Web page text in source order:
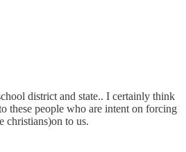
district and state.. I certainly think
these people who are intent on forcing
christians)on to us.